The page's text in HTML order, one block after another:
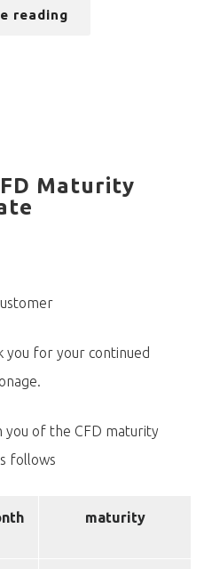
reading
Maturity
you for your continued
of the CFD maturity
follows
maturity